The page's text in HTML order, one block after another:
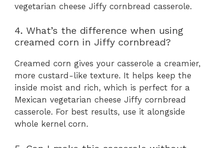
vegetarian cheese Jiffy cornbread casserole.
4. What’s the difference when using
creamed corn in Jiffy cornbread?
Creamed corn gives your casserole a creamier,
more custard-like texture. It helps keep the
inside moist and rich, which is perfect for a
Mexican vegetarian cheese Jiffy cornbread
casserole. For best results, use it alongside
whole kernel corn.